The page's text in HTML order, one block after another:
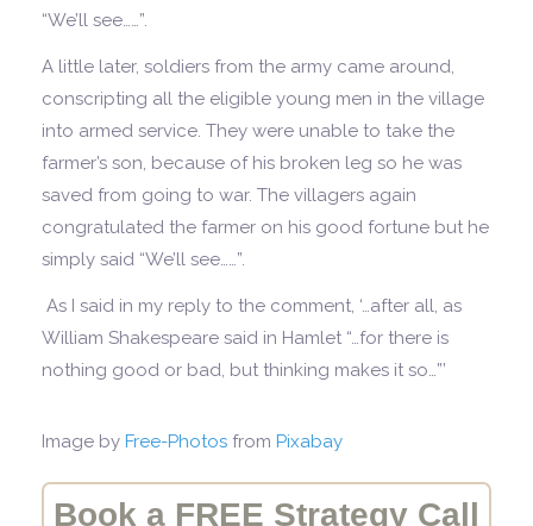
“We’ll see……”.
A little later, soldiers from the army came around,
conscripting all the eligible young men in the village
into armed service. They were unable to take the
farmer’s son, because of his broken leg so he was
saved from going to war. The villagers again
congratulated the farmer on his good fortune but he
simply said “We’ll see……”.
As I said in my reply to the comment, ‘…after all, as
William Shakespeare said in Hamlet “…for there is
nothing good or bad, but thinking makes it so…”’
Image by Free-Photos from Pixabay
Book a FREE Strategy Call